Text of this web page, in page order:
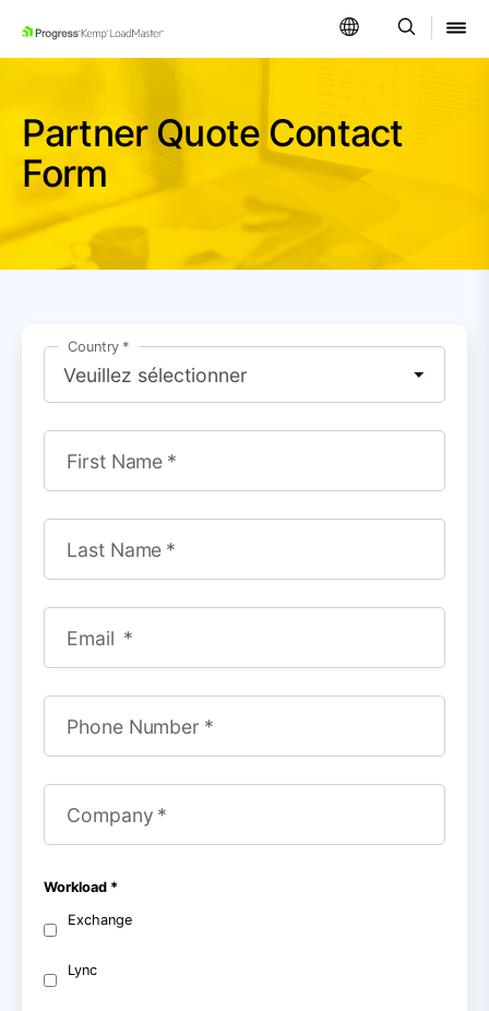
SKIP NAVIGATION
Partner Quote Contact
Form
Country
First Name
Last Name
Email
Phone Number
Company
Workload
Exchange
Lync